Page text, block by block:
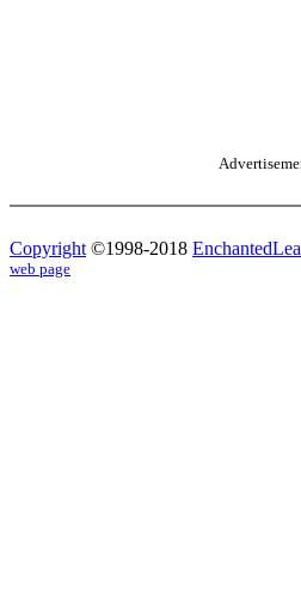
Copyright ©1998-2018
web page